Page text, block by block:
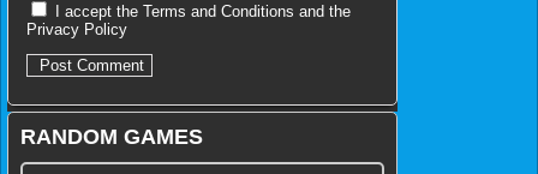
I accept the Terms and Conditions and the
Privacy Policy
RANDOM GAMES